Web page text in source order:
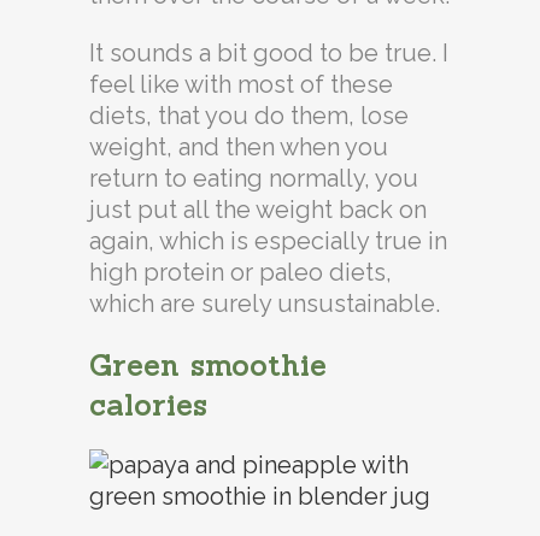
It sounds a bit good to be true. I
feel like with most of these
diets, that you do them, lose
weight, and then when you
return to eating normally, you
just put all the weight back on
again, which is especially true in
high protein or paleo diets,
which are surely unsustainable.
Green smoothie
calories